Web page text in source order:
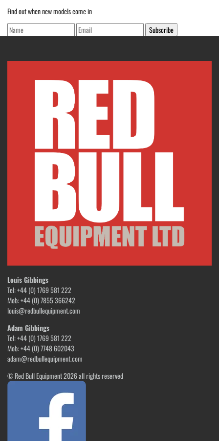
Find out when new models come in
Louis Gibbings
Tel: +44 (0) 1769 581 222
Mob: +44 (0) 7855 366242
louis@redbullequipment.com
Adam Gibbings
Tel: +44 (0) 1769 581 222
Mob: +44 (0) 7748 602043
adam@redbullequipment.com
© Red Bull Equipment 2026 all rights reserved